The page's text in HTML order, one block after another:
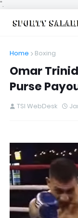
".
Home Boxing
Omar
Purse
TSI WebDesk